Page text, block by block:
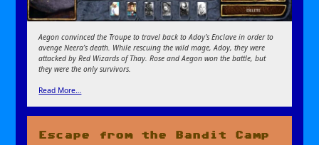
Aegon convinced the Troupe to travel back to Adoy’s Enclave in order to
avenge Neera’s death. While rescuing the wild mage, Adoy, they were
attacked by Red Wizards of Thay. Rose and Aegon won the battle, but
they were the only survivors.
Read More…
Escape from the Bandit Camp